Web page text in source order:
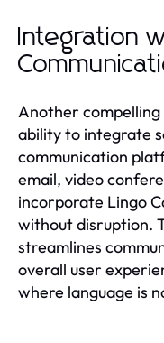
Integration
Another
ability to integrate
communication
email, video
incorporate Lingo
without disruption.
streamlines
overall user
where language is